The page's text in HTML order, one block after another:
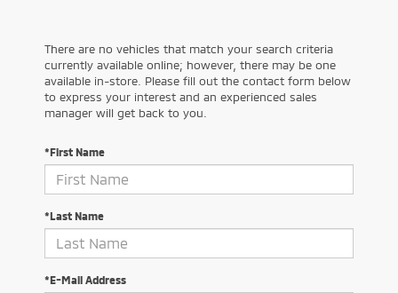
There are no vehicles that match your search criteria
currently available online; however, there may be one
available in-store. Please fill out the contact form below
to express your interest and an experienced sales
manager will get back to you.
*First Name
*Last Name
*E-Mail Address